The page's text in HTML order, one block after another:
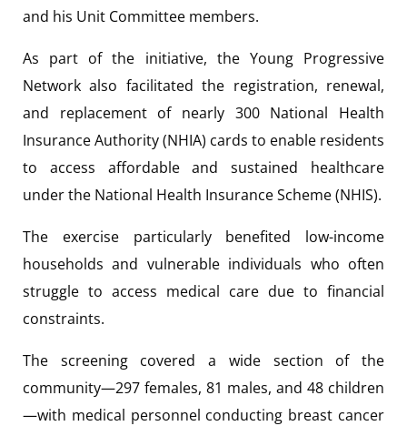
and his Unit Committee members.
As part of the initiative, the Young Progressive
Network also facilitated the registration, renewal,
and replacement of nearly 300 National Health
Insurance Authority (NHIA) cards to enable residents
to access affordable and sustained healthcare
under the National Health Insurance Scheme (NHIS).
The exercise particularly benefited low-income
households and vulnerable individuals who often
struggle to access medical care due to financial
constraints.
The screening covered a wide section of the
community—297 females, 81 males, and 48 children
—with medical personnel conducting breast cancer